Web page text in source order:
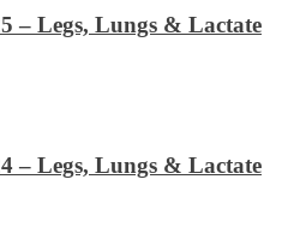
– Legs, Lungs & Lactate
– Legs, Lungs & Lactate